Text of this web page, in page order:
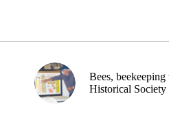
Bees, beekeeping
Historical Society